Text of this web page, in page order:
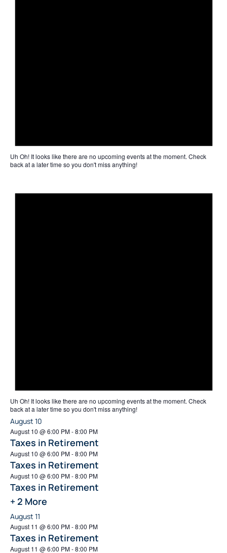
Uh Oh!It looks like there are no upcoming events at the moment. Check
back at a later time so you don't miss anything!
Uh Oh!It looks like there are no upcoming events at the moment. Check
back at a later time so you don't miss anything!
August 10
August 10 @ 6:00 PM-8:00 PM
Taxes in Retirement
August 10 @ 6:00 PM-8:00 PM
Taxes in Retirement
August 10 @ 6:00 PM-8:00 PM
Taxes in Retirement
+ 2 More
August 11
August 11 @ 6:00 PM-8:00 PM
Taxes in Retirement
August 11 @ 6:00 PM-8:00 PM